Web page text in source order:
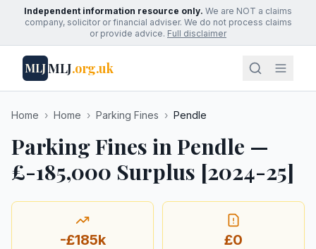
Independent information resource only. We are NOT a claims
company, solicitor or financial adviser. We do not process claims
or provide advice. Full disclaimer
MLJMLJ.org.uk
Home › Home › Parking Fines › Pendle
Parking Fines in Pendle —
£-185,000 Surplus [2024-25]
-£185k £0